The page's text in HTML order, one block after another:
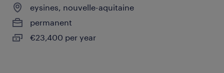
eysines, nouvelle-aquitaine
permanent
€23,400 per year